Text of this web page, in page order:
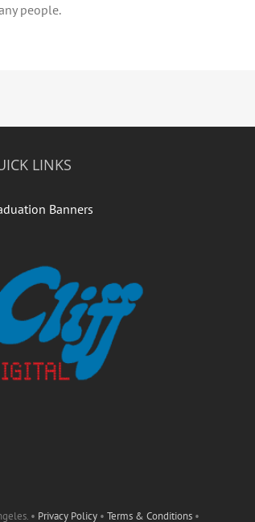
people.
LINKS
Banners
• Privacy Policy • Terms & Conditions •